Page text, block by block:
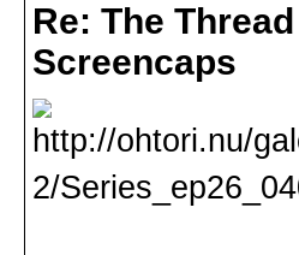
Re: The
Screencaps